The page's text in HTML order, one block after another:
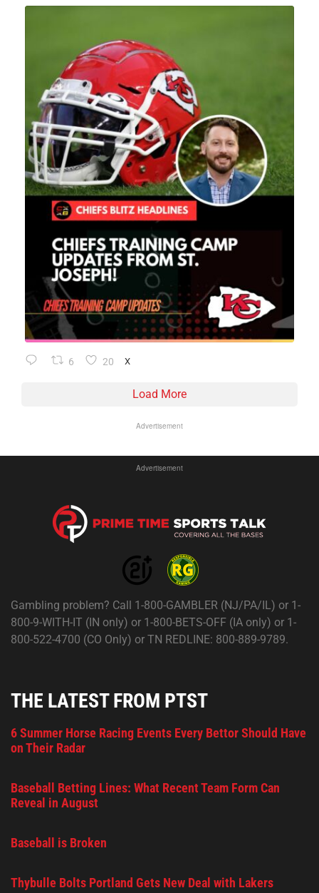
6 20 X
Load More
Advertisement
Advertisement
Gambling problem? Call 1-800-GAMBLER (NJ/PA/IL) or 1-
800-9-WITH-IT (IN only) or 1-800-BETS-OFF (IA only) or 1-
800-522-4700 (CO Only) or TN REDLINE: 800-889-9789.
THE LATEST FROM PTST
6 Summer Horse Racing Events Every Bettor Should Have
on Their Radar
Baseball Betting Lines: What Recent Team Form Can
Reveal in August
Baseball is Broken
Thybulle Bolts Portland Gets New Deal with Lakers